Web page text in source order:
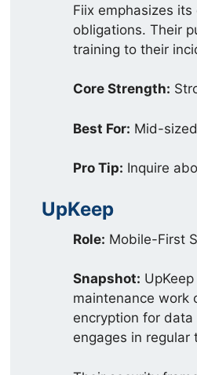
Fiix emphasizes
obligations. Their
training to their
Core Strength:
Best For: Mid-
Pro Tip: Inquire
UpKeep
Role: Mobile-First
Snapshot:
maintenance work
encryption for
engages in